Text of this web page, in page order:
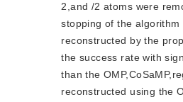
2,and /2 atoms were
stopping of the
reconstructed by the
the success rate with
than the
reconstructed using the